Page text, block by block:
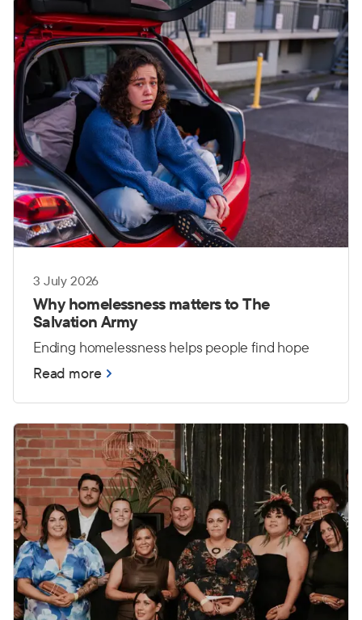
working together.
3 July 2026
Why homelessness matters to The
Salvation Army
Ending homelessness helps people find hope
Read more